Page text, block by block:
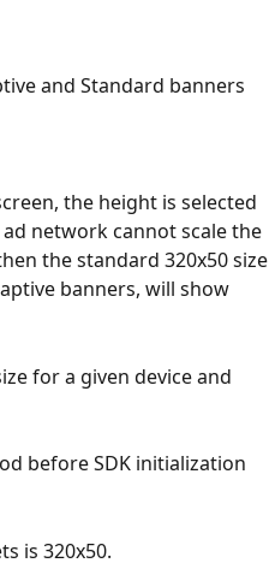
and Standard banners
the height is selected
network cannot scale the
the standard 320x50 size
banners, will show
for a given device and
before SDK initialization
is 320x50.